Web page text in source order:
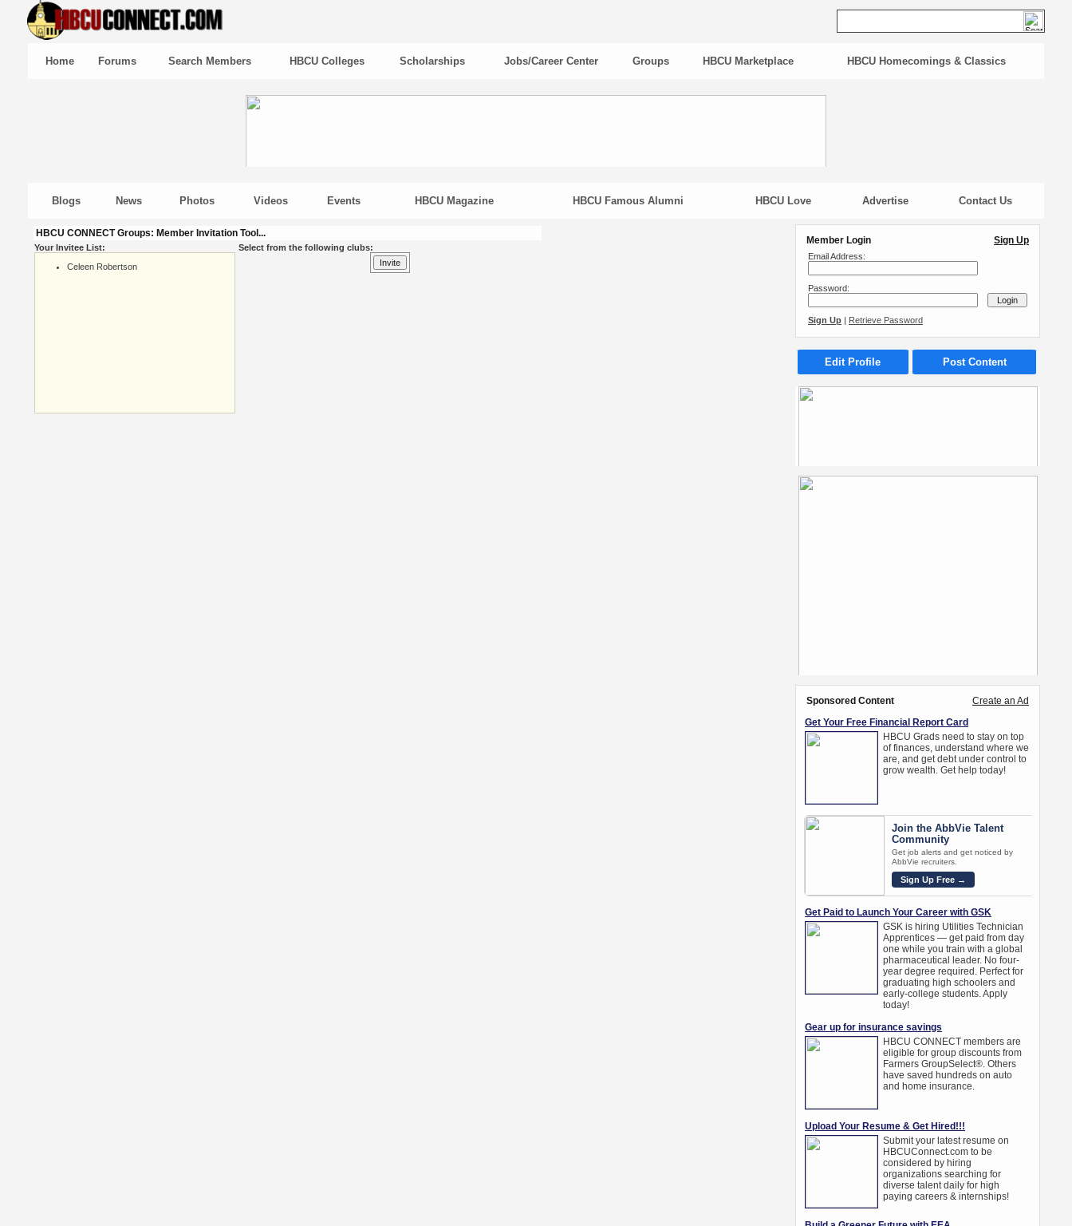
Home Forums Search Members HBCU Colleges Scholarships Jobs/Career Center Groups HBCU Marketplace HBCU Homecomings & Classics
Blogs News Photos Videos Events HBCU Magazine HBCU Famous Alumni HBCU Love Advertise Contact Us
HBCU CONNECT Groups: Member Invitation Tool...
Your Invitee List:
Celeen Robertson
Select from the following clubs:
Member Login Sign Up
Email Address:
Password:
Sign Up | Retrieve Password
Edit Profile Post Content
Sponsored Content Create an Ad